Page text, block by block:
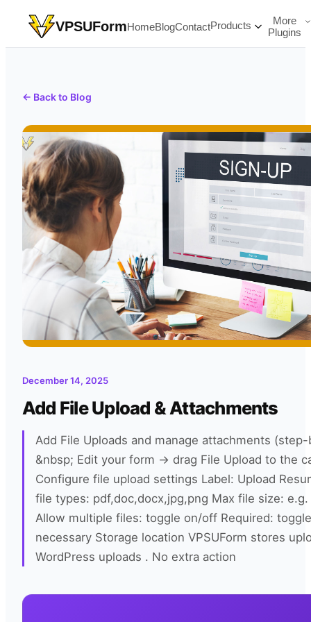
VPSUFormHomeBlogContactProducts
More
Plugins
← Back to Blog
December 14, 2025
Add File Upload & Attachments
Add File Uploads and manage attachments
&nbsp; Edit your form → drag File Upload to the
Configure file upload settings Label: Upload
file types: pdf,doc,docx,jpg,png Max file size: e.g.
Allow multiple files: toggle on/off Required:
necessary Storage location VPSUForm stores
WordPress uploads . No extra action